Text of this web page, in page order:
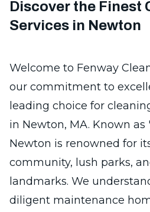
Discover the Finest
Services in Newton
Welcome to Fenway
our commitment to
leading choice for
in Newton, MA. Known as
Newton is renowned for
community, lush parks,
landmarks. We
diligent maintenance